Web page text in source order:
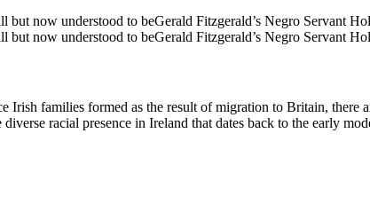
Irish families formed as the result of migration to Britain,
racial presence in Ireland that dates back to the early